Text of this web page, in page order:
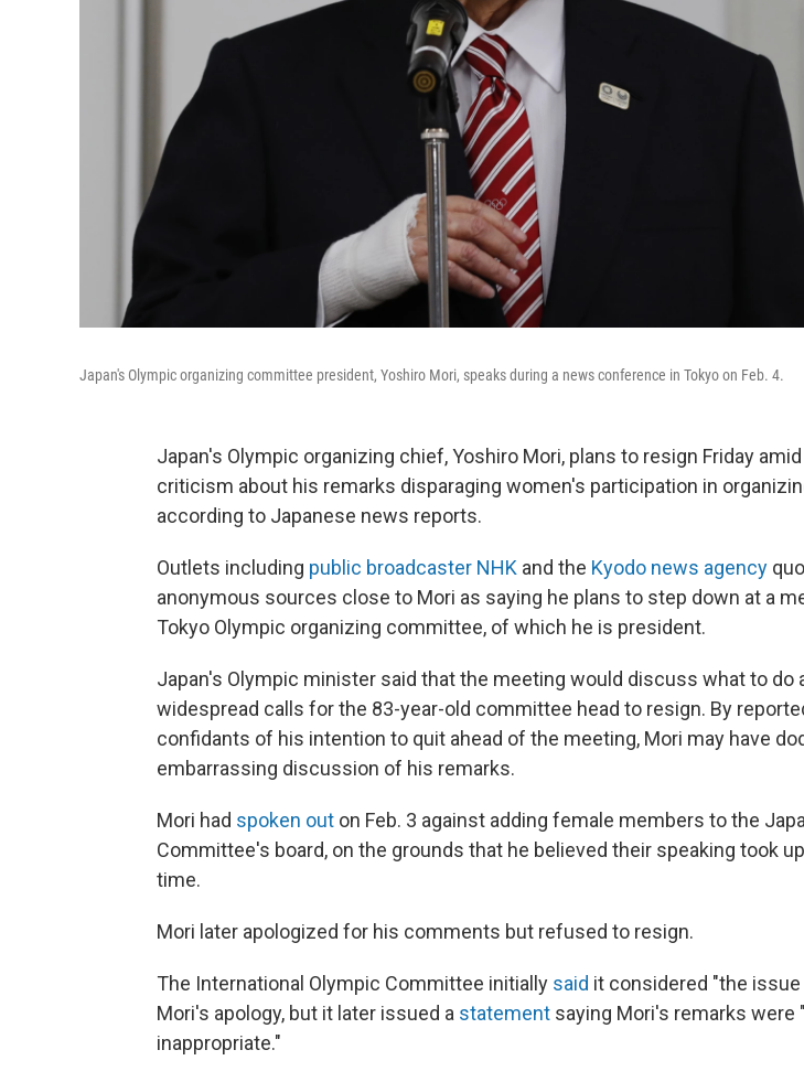
Japan's Olympic organizing committee president, Yoshiro Mori, speaks during a news conference in Tokyo on Feb. 4.
Japan's Olympic organizing chief, Yoshiro Mori, plans to resign Friday
criticism about his remarks disparaging women's participation in
according to Japanese news reports.
Outlets including public broadcaster NHK and the Kyodo news agency
anonymous sources close to Mori as saying he plans to step down at a
Tokyo Olympic organizing committee, of which he is president.
Japan's Olympic minister said that the meeting would discuss what to do
widespread calls for the 83-year-old committee head to resign. By
confidants of his intention to quit ahead of the meeting, Mori may have
embarrassing discussion of his remarks.
Mori had spoken out on Feb. 3 against adding female members to the
Committee's board, on the grounds that he believed their speaking took
time.
Mori later apologized for his comments but refused to resign.
The International Olympic Committee initially said it considered "the
Mori's apology, but it later issued a statement saying Mori's remarks were
inappropriate."